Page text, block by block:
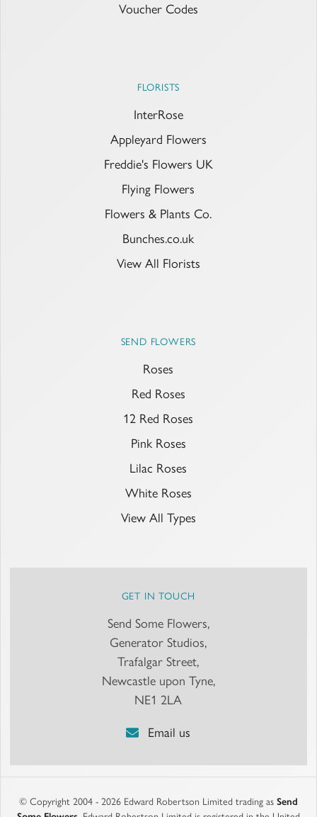
Voucher Codes
FLORISTS
InterRose
Appleyard Flowers
Freddie's Flowers UK
Flying Flowers
Flowers & Plants Co.
Bunches.co.uk
View All Florists
SEND FLOWERS
Roses
Red Roses
12 Red Roses
Pink Roses
Lilac Roses
White Roses
View All Types
GET IN TOUCH
Send Some Flowers,
Generator Studios,
Trafalgar Street,
Newcastle upon Tyne,
NE1 2LA
Email us
© Copyright 2004 - 2026 Edward Robertson Limited trading as Send